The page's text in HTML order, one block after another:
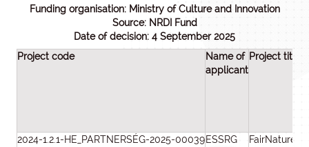
Funding organisation: Ministry of Culture and Innovation
Source: NRDI Fund
Date of decision: 4 September 2025
Project code
Name of
applicant
Project title
2024-1.2.1-HE_PARTNERSÉG-2025-00039ESSRG
FairNature -